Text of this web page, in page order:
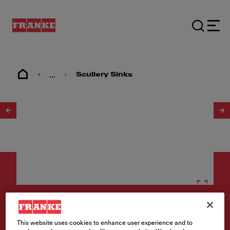
... Scullery Sinks
Scullery sinks
This website uses cookies to enhance user experience and to